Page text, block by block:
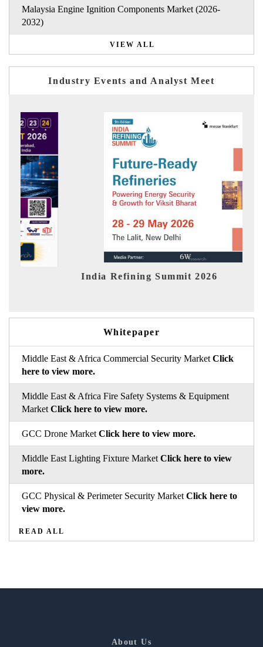
Malaysia Engine Ignition Components Market (2026-
2032)
VIEW ALL
Industry Events and Analyst Meet
Refining Summit 2026 India EV
Whitepaper
Middle East & Africa Commercial Security Market Click
here to view more.
Middle East & Africa Fire Safety Systems & Equipment
Market Click here to view more.
GCC Drone Market Click here to view more.
Middle East Lighting Fixture Market Click here to view
more.
GCC Physical & Perimeter Security Market Click here to
view more.
READ ALL
About Us